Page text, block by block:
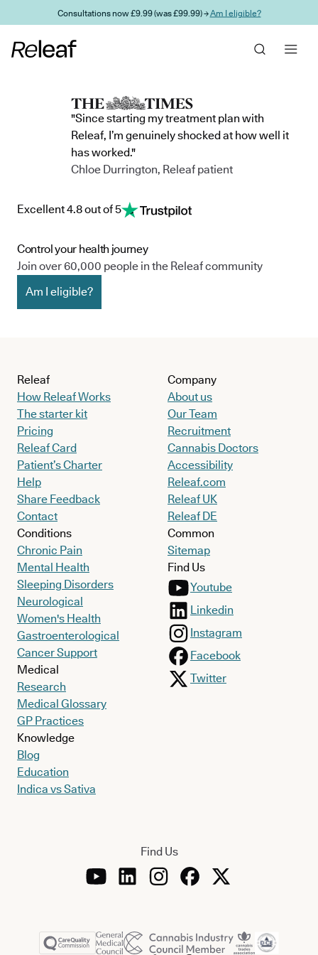
Skip to main contentConsultations now £9.99 (was £99.99) →Am I eligible?
"Since starting my treatment plan with
Releaf, I’m genuinely shocked at how well it
has worked."
Chloe Durrington, Releaf patient
Excellent 4.8 out of 5
Control your health journey
Join over 60,000 people in the Releaf community
Am I eligible?
Releaf
How Releaf Works
The starter kit
Pricing
Releaf Card
Patient’s Charter
Help
Share Feedback
Contact
Conditions
Chronic Pain
Mental Health
Sleeping Disorders
Neurological
Women's Health
Gastroenterological
Cancer Support
Medical
Research
Medical Glossary
GP Practices
Knowledge
Blog
Education
Indica vs Sativa
Company
About us
Our Team
Recruitment
Cannabis Doctors
Accessibility
Releaf.com
Releaf UK
Releaf DE
Common
Sitemap
Find Us
Youtube
Linkedin
Instagram
Facebook
Twitter
Find Us